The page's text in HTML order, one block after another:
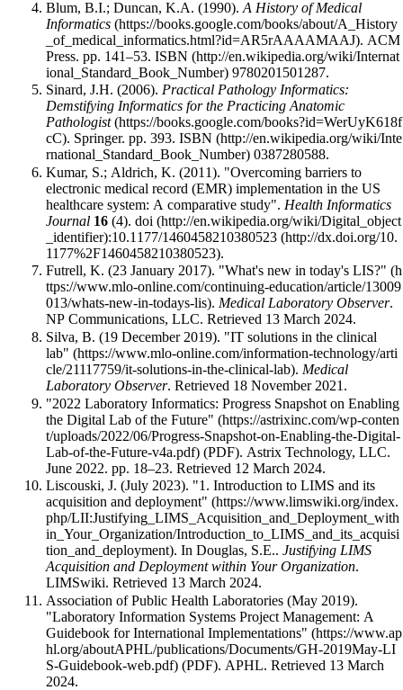
Blum, B.I.; Duncan, K.A. (1990).A History of Medical
Informatics
. ACM
Press. pp. 141–53.ISBN
9780201501287.
Sinard, J.H. (2006). Practical Pathology Informatics:
Demstifying Informatics for the Practicing Anatomic
Pathologist
. Springer. pp. 393.ISBN
0387280588.
Kumar, S.; Aldrich, K. (2011). "Overcoming barriers to
electronic medical record (EMR) implementation in the US
healthcare system: A comparative study". Health Informatics
Journal 16 (4).doi
:10.1177/1460458210380523
.
Futrell, K. (23 January 2017). "What's new in today's LIS?"
. Medical Laboratory Observer.
NP Communications, LLC. Retrieved 13 March 2024.
Silva, B. (19 December 2019). "IT solutions in the clinical
lab"
. Medical
Laboratory Observer. Retrieved 18 November 2021 .
"2022 Laboratory Informatics: Progress Snapshot on Enabling
the Digital Lab of the Future"
(PDF). Astrix Technology, LLC.
June 2022. pp. 18–23. Retrieved 12 March 2024.
Liscouski, J. (July 2023). "1. Introduction to LIMS and its
acquisition and deployment"
. In Douglas, S.E..Justifying LIMS
Acquisition and Deployment within Your Organization.
LIMSwiki. Retrieved 13 March 2024.
Association of Public Health Laboratories (May 2019).
"Laboratory Information Systems Project Management: A
Guidebook for International Implementations"
(PDF). APHL. Retrieved 13 March
2024.